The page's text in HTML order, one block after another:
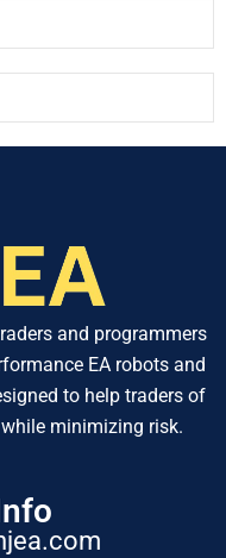
and programmers
EA robots and
to help traders of
minimizing risk.